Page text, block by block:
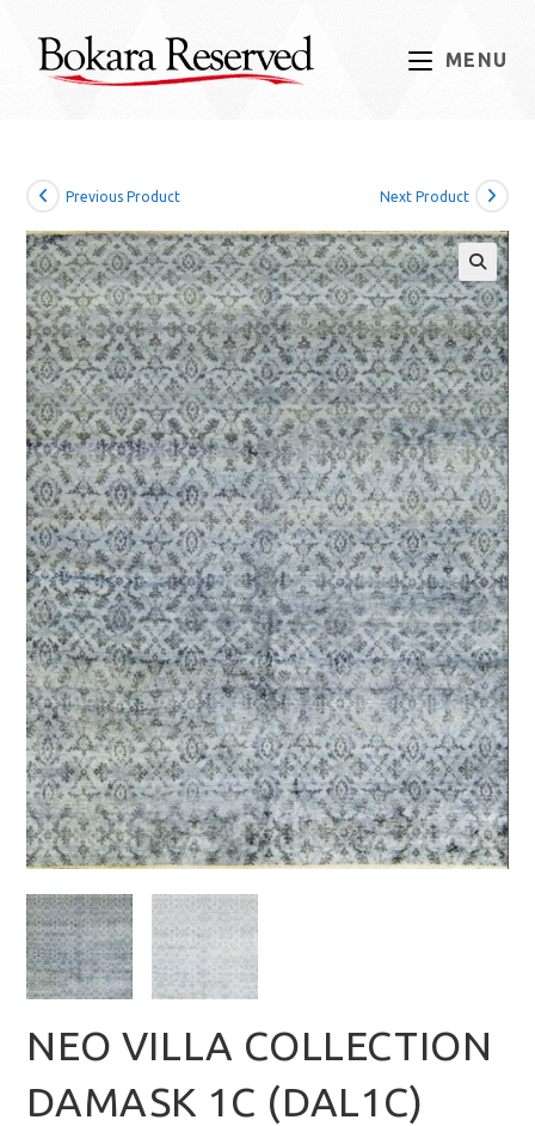
content
MENU
Previous Product Next Product
NEO VILLA COLLECTION
DAMASK 1C (DAL1C)